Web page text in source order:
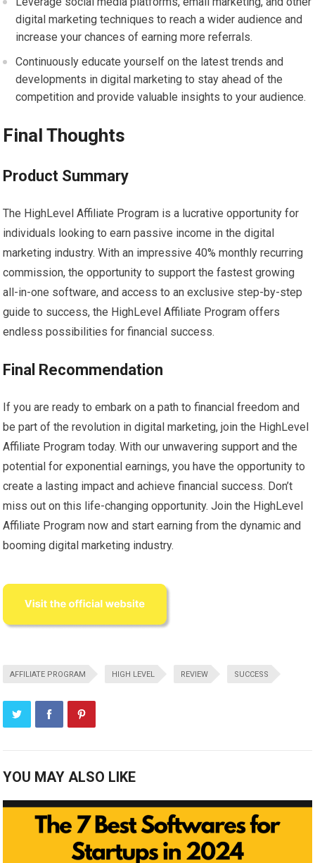
digital marketing techniques to reach a wider audience and
increase your chances of earning more referrals.
Continuously educate yourself on the latest trends and
developments in digital marketing to stay ahead of the
competition and provide valuable insights to your audience.
Final Thoughts
Product Summary
The HighLevel Affiliate Program is a lucrative opportunity for
individuals looking to earn passive income in the digital
marketing industry. With an impressive 40% monthly recurring
commission, the opportunity to support the fastest growing
all-in-one software, and access to an exclusive step-by-step
guide to success, the HighLevel Affiliate Program offers
endless possibilities for financial success.
Final Recommendation
If you are ready to embark on a path to financial freedom and
be part of the revolution in digital marketing, join the HighLevel
Affiliate Program today. With our unwavering support and the
potential for exponential earnings, you have the opportunity to
create a lasting impact and achieve financial success. Don’t
miss out on this life-changing opportunity. Join the HighLevel
Affiliate Program now and start earning from the dynamic and
booming digital marketing industry.
AFFILIATE PROGRAM HIGH LEVEL REVIEW SUCCESS
YOU MAY ALSO LIKE